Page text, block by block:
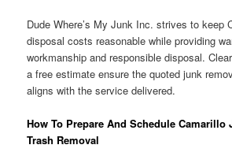
Dude Where’s My Junk Inc. strives to keep
disposal costs reasonable while providing
workmanship and responsible disposal.
a free estimate ensure the quoted junk
aligns with the service delivered.
How To Prepare And Schedule Camarillo
Trash Removal